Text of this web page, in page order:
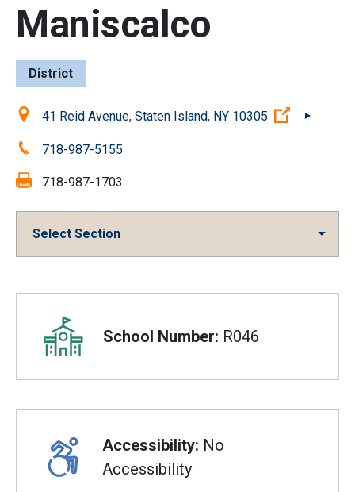
Maniscalco
District
Location:41 Reid Avenue, Staten Island, NY 10305 (Open
Phone:718-987-5155
Fax: 718-987-1703
Select Section
Overview
School Number: R046
Accessibility: No
Accessibility